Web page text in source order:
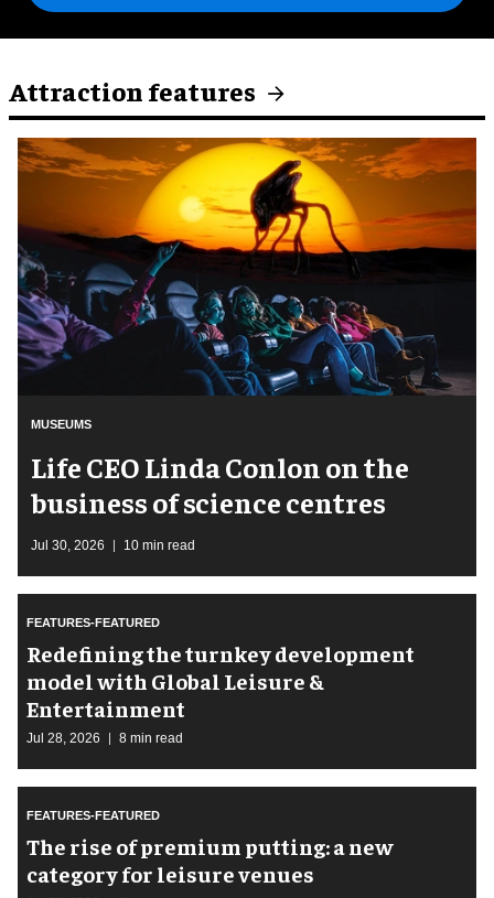
Attraction features
MUSEUMS
Life CEO Linda Conlon on the
business of science centres
Jul 30, 2026 10 min read
FEATURES-FEATURED
​Redefining the turnkey development
model with Global Leisure &
Entertainment
Jul 28, 2026 8 min read
FEATURES-FEATURED
The rise of premium putting: a new
category for leisure venues